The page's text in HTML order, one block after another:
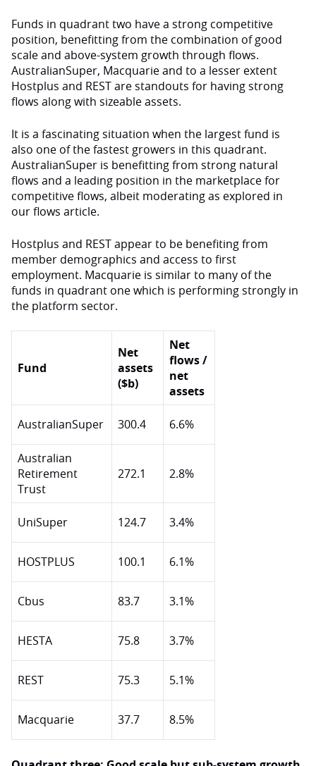
Funds in quadrant two have a strong competitive
position, benefitting from the combination of good
scale and above-system growth through flows.
AustralianSuper, Macquarie and to a lesser extent
Hostplus and REST are standouts for having strong
flows along with sizeable assets.
It is a fascinating situation when the largest fund is
also one of the fastest growers in this quadrant.
AustralianSuper is benefitting from strong natural
flows and a leading position in the marketplace for
competitive flows, albeit moderating as explored in
our flows article.
Hostplus and REST appear to be benefiting from
member demographics and access to first
employment. Macquarie is similar to many of the
funds in quadrant one which is performing strongly in
the platform sector.
Fund
Net
assets
($b)
Net
flows /
net
assets
AustralianSuper 300.4 6.6%
Australian
Retirement
Trust
272.1 2.8%
UniSuper 124.7 3.4%
HOSTPLUS 100.1 6.1%
Cbus 83.7 3.1%
HESTA 75.8 3.7%
REST 75.3 5.1%
Macquarie 37.7 8.5%